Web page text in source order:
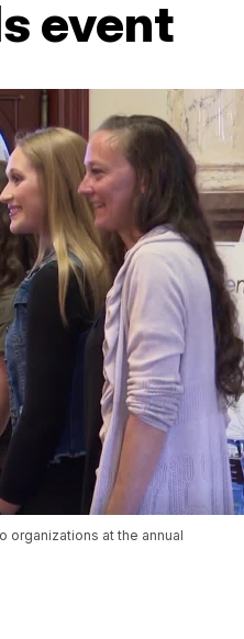
event
organizations at the annual